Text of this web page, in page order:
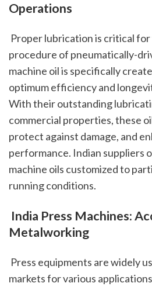
Operations
procedure of pneumatically-
machine oil is specifically
optimum efficiency and
With their outstanding
commercial properties, these
protect against damage, and
performance. Indian suppliers
machine oils customized to
running conditions.
Metalworking
markets for various